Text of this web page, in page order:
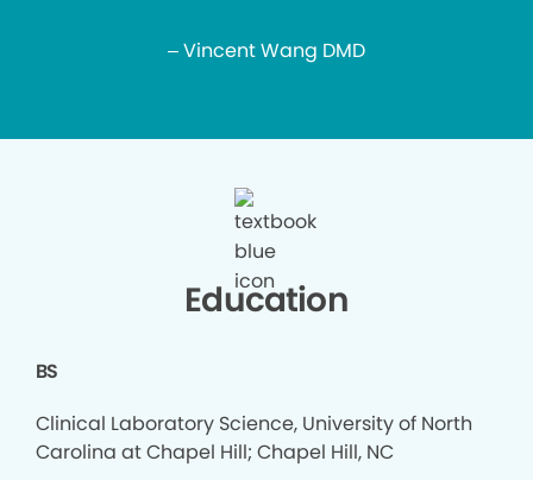
– Vincent Wang DMD
Education
BS
Clinical Laboratory Science, University of North
Carolina at Chapel Hill; Chapel Hill, NC